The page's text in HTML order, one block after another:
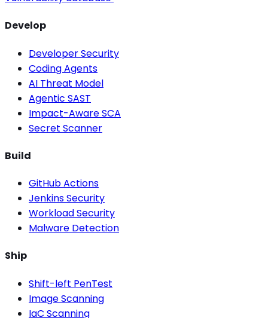
Develop
Developer Security
Coding Agents
AI Threat Model
Agentic SAST
Impact-Aware SCA
Secret Scanner
Build
GitHub Actions
Jenkins Security
Workload Security
Malware Detection
Ship
Shift-left PenTest
Image Scanning
IaC Scanning